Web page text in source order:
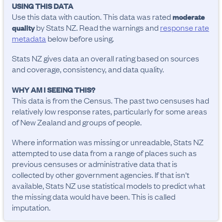
USING THIS DATA
Use this data with caution. This data was ratedmoderate
qualityby Stats NZ. Read the warnings andresponse rate
metadata below before using.
Stats NZ gives data an overall rating based on sources
and coverage, consistency, and data quality.
WHY AM I SEEING THIS?
This data is from the Census. The past two censuses had
relatively low response rates, particularly for some areas
of New Zealand and groups of people.
Where information was missing or unreadable, Stats NZ
attempted to use data from a range of places such as
previous censuses or administrative data that is
collected by other government agencies. If that isn't
available, Stats NZ use statistical models to predict what
the missing data would have been. This is called
imputation.